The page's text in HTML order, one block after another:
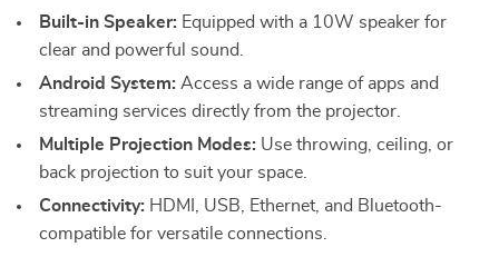
Built-in Speaker: Equipped with a 10W speaker for
clear and powerful sound.
Android System: Access a wide range of apps and
streaming services directly from the projector.
Multiple Projection Modes: Use throwing, ceiling, or
back projection to suit your space.
Connectivity: HDMI, USB, Ethernet, and Bluetooth-
compatible for versatile connections.